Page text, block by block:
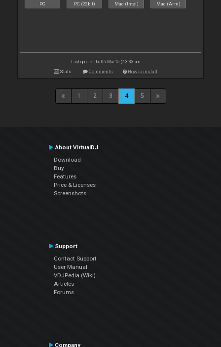
PC PC (32bit) Mac (Intel) Mac (Arm)
Last update: Thu 05 Mar 15 @ 3:33 am
Stats Comments How to install
1 2 3 4 5
About VirtualDJ
Download
Buy
Features
Price & Licenses
Screenshots
Support
Contact Support
User Manual
VDJPedia (Wiki)
Articles
Forums
Company